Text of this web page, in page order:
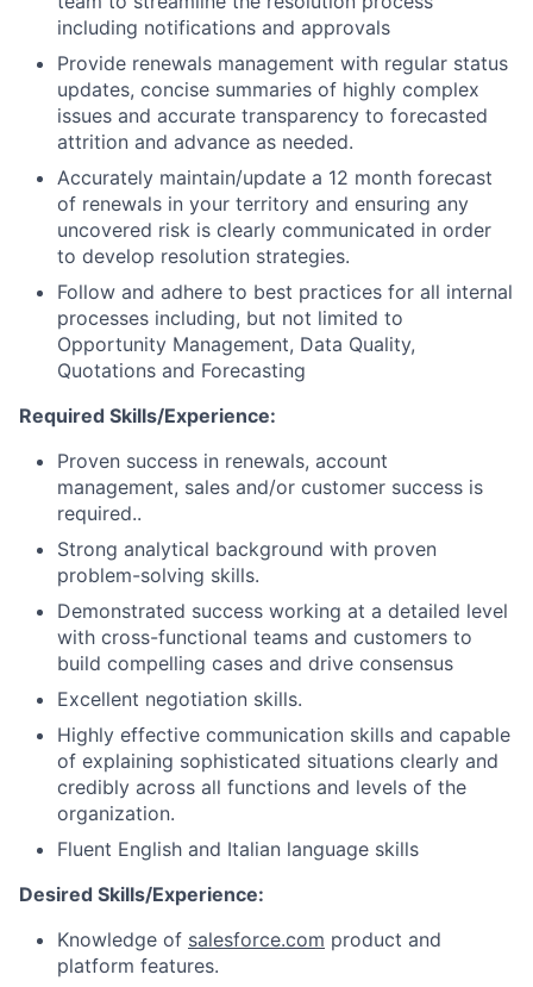
including notifications and approvals
Provide renewals management with regular status
updates, concise summaries of highly complex
issues and accurate transparency to forecasted
attrition and advance as needed.
Accurately maintain/update a 12 month forecast
of renewals in your territory and ensuring any
uncovered risk is clearly communicated in order
to develop resolution strategies.
Follow and adhere to best practices for all internal
processes including, but not limited to
Opportunity Management, Data Quality,
Quotations and Forecasting
Required Skills/Experience:
Proven success in renewals, account
management, sales and/or customer success is
required..
Strong analytical background with proven
problem-solving skills.
Demonstrated success working at a detailed level
with cross-functional teams and customers to
build compelling cases and drive consensus
Excellent negotiation skills.
Highly effective communication skills and capable
of explaining sophisticated situations clearly and
credibly across all functions and levels of the
organization.
Fluent English and Italian language skills
Desired Skills/Experience:
Knowledge of salesforce.com product and
platform features.